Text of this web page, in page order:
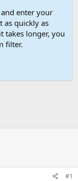
enter your
as quickly as
takes longer, you
filter.
#1